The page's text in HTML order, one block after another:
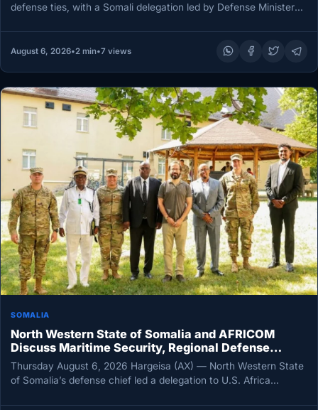
defense ties, with a Somali delegation led by Defense Minister
August 6, 2026•2 min•7 views
SOMALIA
North Western State of Somalia and AFRICOM
Discuss Maritime Security, Regional Defense
Cooperation
Thursday August 6, 2026 Hargeisa (AX) — North Western State
of Somalia’s defense chief led a delegation to U.S. Africa…